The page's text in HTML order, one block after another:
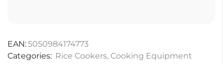
EAN:5050984174773
Categories: Rice Cookers, Cooking Equipment